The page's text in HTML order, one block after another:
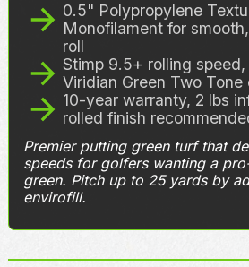
0.5" Polypropylene
Monofilament for
roll
Stimp 9.5+ rolling
Viridian Green Two Tone
10-year warranty, 2 lbs
rolled finish
Premier putting green turf that
speeds for golfers wanting a
green. Pitch up to 25 yards by
envirofill.